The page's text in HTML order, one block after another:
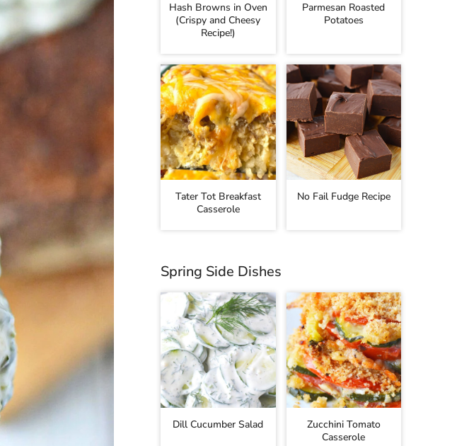
Hash Browns in Oven
(Crispy and Cheesy
Recipe!)
Parmesan Roasted
Potatoes
Tater Tot Breakfast
Casserole
No Fail Fudge Recipe
Spring Side Dishes
Dill Cucumber Salad
Zucchini Tomato
Casserole